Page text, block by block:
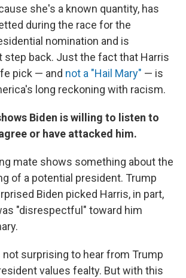
she's a known quantity, has
during the race for the
nomination and is
step back. Just the fact that Harris
pick — and not a "Hail Mary" — is
long reckoning with racism.
Biden is willing to listen to
or have attacked him.
mate shows something about the
of a potential president. Trump
Biden picked Harris, in part,
"disrespectful" toward him
not surprising to hear from Trump
values fealty. But with this